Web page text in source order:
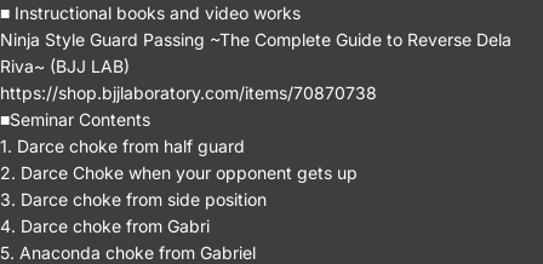
■ Instructional books and video works
Ninja Style Guard Passing ~The Complete Guide to Reverse Dela
Riva~ (BJJ LAB)
https://shop.bjjlaboratory.com/items/70870738
■Seminar Contents
1. Darce choke from half guard
2. Darce Choke when your opponent gets up
3. Darce choke from side position
4. Darce choke from Gabri
5. Anaconda choke from Gabriel